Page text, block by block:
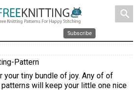
search
Subscribe
Pattern
your tiny bundle of joy. Any of of
will keep your little one nice